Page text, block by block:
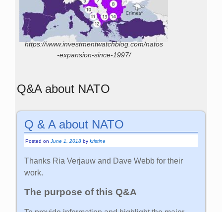
https://www.investmentwatchblog.com/natos
-expansion-since-1997/
Q&A about NATO
Q & A about NATO
Posted onJune 1, 2018 bykristine
Thanks Ria Verjauw and Dave Webb for their
work.
The purpose of this Q&A